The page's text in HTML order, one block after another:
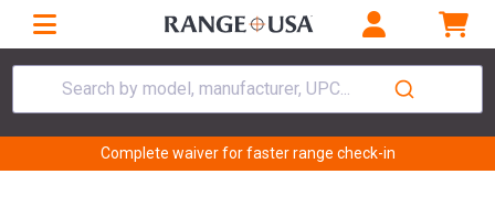
Search by model, manufacturer, UPC...
Complete waiver for faster range check-in